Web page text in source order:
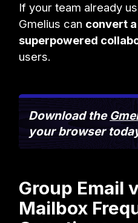
If your team already
Gmelius can convert
superpowered
users.
Download the
your browser
Group Email
Mailbox